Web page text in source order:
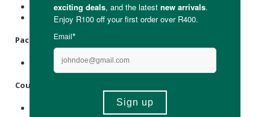
Not to be taken with prescription diuretics.
Not recommended for people with gallstones.
Packaging:
Recyclable glass bottle with a plastic cap.
Country of Origin: